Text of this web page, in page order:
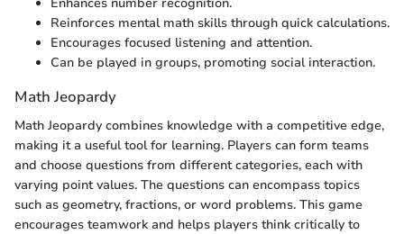
Enhances number recognition.
Reinforces mental math skills through quick calculations.
Encourages focused listening and attention.
Can be played in groups, promoting social interaction.
Math Jeopardy
Math Jeopardy combines knowledge with a competitive edge,
making it a useful tool for learning. Players can form teams
and choose questions from different categories, each with
varying point values. The questions can encompass topics
such as geometry, fractions, or word problems. This game
encourages teamwork and helps players think critically to